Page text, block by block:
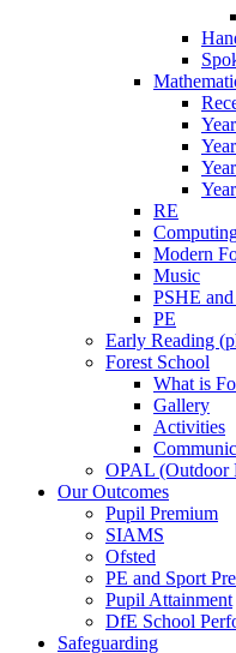
RE
Modern
Music
PSHE
PE
Early Reading
Forest School
What is
Gallery
Activities
OPAL (Outdoor
Our Outcomes
Pupil Premium
SIAMS
Ofsted
PE and Sport
Pupil Attainment
DfE School
Safeguarding